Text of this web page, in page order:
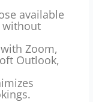
available
without
Zoom,
Outlook,